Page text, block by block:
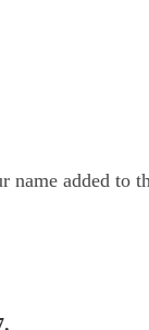
name added to